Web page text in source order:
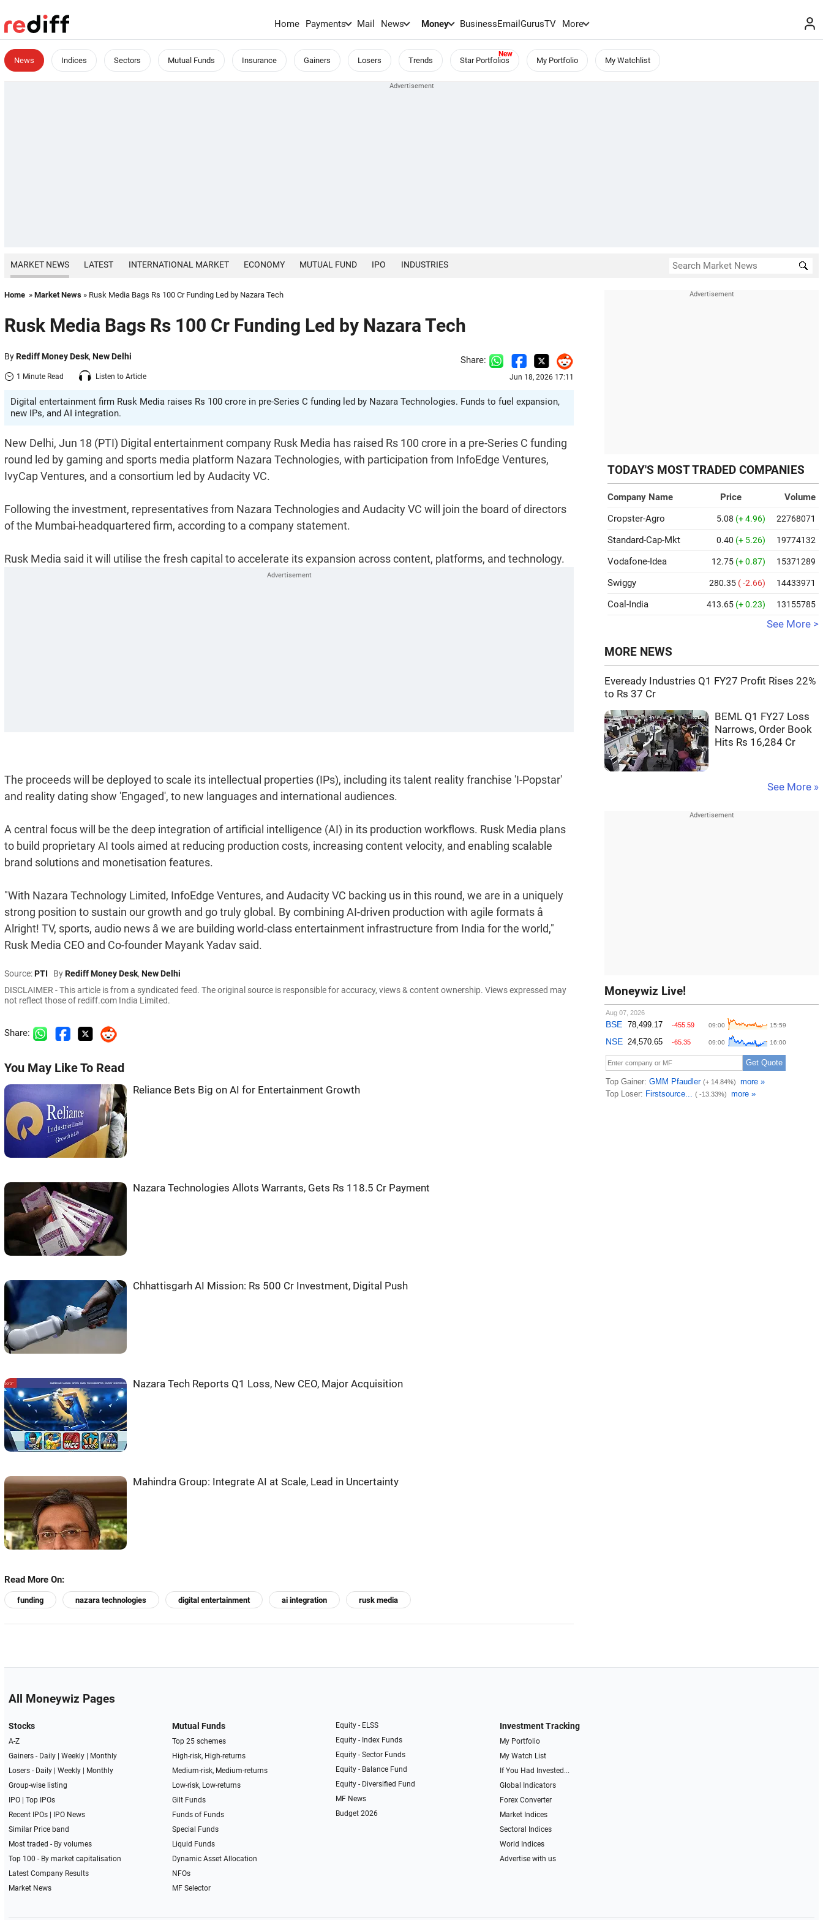
Home Payments Mail News Money BusinessEmailGurusTV More
News Indices Sectors Mutual Funds Insurance Gainers Losers Trends Star Portfolios My Portfolio My Watchlist
MARKET NEWS LATEST INTERNATIONAL MARKET ECONOMY MUTUAL FUND IPO INDUSTRIES
Home » Market News » Rusk Media Bags Rs 100 Cr Funding Led by Nazara Tech
Rusk Media Bags Rs 100 Cr Funding Led by Nazara Tech
ByRediff Money Desk, New Delhi
1 Minute Read Listen to Article
Share:
Jun 18, 2026 17:11
Digital entertainment firm Rusk Media raises Rs 100 crore in pre-Series C funding led by Nazara Technologies. Funds to fuel expansion,
new IPs, and AI integration.
New Delhi, Jun 18 (PTI) Digital entertainment company Rusk Media has raised Rs 100 crore in a pre-Series C funding
round led by gaming and sports media platform Nazara Technologies, with participation from InfoEdge Ventures,
IvyCap Ventures, and a consortium led by Audacity VC.
Following the investment, representatives from Nazara Technologies and Audacity VC will join the board of directors
of the Mumbai-headquartered firm, according to a company statement.
Rusk Media said it will utilise the fresh capital to accelerate its expansion across content, platforms, and technology.
The proceeds will be deployed to scale its intellectual properties (IPs), including its talent reality franchise 'I-Popstar'
and reality dating show 'Engaged', to new languages and international audiences.
A central focus will be the deep integration of artificial intelligence (AI) in its production workflows. Rusk Media plans
to build proprietary AI tools aimed at reducing production costs, increasing content velocity, and enabling scalable
brand solutions and monetisation features.
"With Nazara Technology Limited, InfoEdge Ventures, and Audacity VC backing us in this round, we are in a uniquely
strong position to sustain our growth and go truly global. By combining AI-driven production with agile formats â
Alright! TV, sports, audio news â we are building world-class entertainment infrastructure from India for the world,"
Rusk Media CEO and Co-founder Mayank Yadav said.
Source:PTI ByRediff Money Desk, New Delhi
DISCLAIMER - This article is from a syndicated feed. The original source is responsible for accuracy, views & content ownership. Views expressed may
not reflect those of rediff.com India Limited.
Share:
You May Like To Read
Reliance Bets Big on AI for Entertainment Growth
Nazara Technologies Allots Warrants, Gets Rs 118.5 Cr Payment
Chhattisgarh AI Mission: Rs 500 Cr Investment, Digital Push
Nazara Tech Reports Q1 Loss, New CEO, Major Acquisition
Mahindra Group: Integrate AI at Scale, Lead in Uncertainty
Read More On:
funding nazara technologies digital entertainment ai integration rusk media
TODAY'S MOST TRADED COMPANIES
Company Name Price
Volume
Cropster-Agro
5.08 (+ 4.96) 22768071
Standard-Cap-Mkt 0.40 (+ 5.26) 19774132
Vodafone-Idea 12.75 (+ 0.87) 15371289
Swiggy 280.35 ( -2.66) 14433971
Coal-India 413.65 (+ 0.23) 13155785
See More >
MORE NEWS
Eveready Industries Q1 FY27 Profit Rises 22%
to Rs 37 Cr
BEML Q1 FY27 Loss
Narrows, Order Book
Hits Rs 16,284 Cr
See More »
Moneywiz Live!
All Moneywiz Pages
Stocks
A-Z
Gainers - Daily| Weekly|
Monthly
Losers - Daily| Weekly|
Monthly
Group-wise listing
IPO| Top IPOs
Recent IPOs|
IPO News
Similar Price band
Most traded - By volumes
Top 100 - By market capitalisation
Latest Company Results
Market News
Mutual Funds
Top 25 schemes
High-risk, High-returns
Medium-risk, Medium-returns
Low-risk, Low-returns
Gilt Funds
Funds of Funds
Special Funds
Liquid Funds
Dynamic Asset Allocation
NFOs
MF Selector
Equity - ELSS
Equity - Index Funds
Equity - Sector Funds
Equity - Balance Fund
Equity - Diversified Fund
MF News
Budget 2026
Investment Tracking
My Portfolio
My Watch List
If You Had Invested...
Global Indicators
Forex Converter
Market Indices
Sectoral Indices
World Indices
Advertise with us